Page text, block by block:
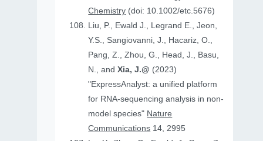
Chemistry (doi: 10.1002/etc.5676)
Liu, P., Ewald J., Legrand E., Jeon,
Y.S., Sangiovanni, J., Hacariz, O.,
Pang, Z., Zhou, G., Head, J., Basu,
N., andXia, J.@ (2023)
"ExpressAnalyst: a unified platform
for RNA-sequencing analysis in non-
model species" Nature
Communications 14, 2995